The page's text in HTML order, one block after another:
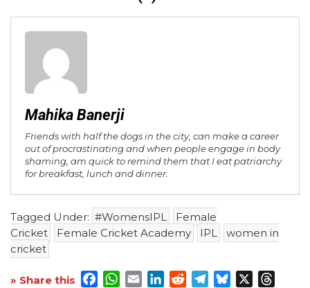
Mahika Banerji
Friends with half the dogs in the city, can make a career
out of procrastinating and when people engage in body
shaming, am quick to remind them that I eat patriarchy
for breakfast, lunch and dinner.
Tagged Under: #WomensIPL
Female
Cricket
Female Cricket Academy IPL
women in
cricket
» Share this Facebook
WhatsApp
EmailLinkedInRedditTelegram
Bluesky